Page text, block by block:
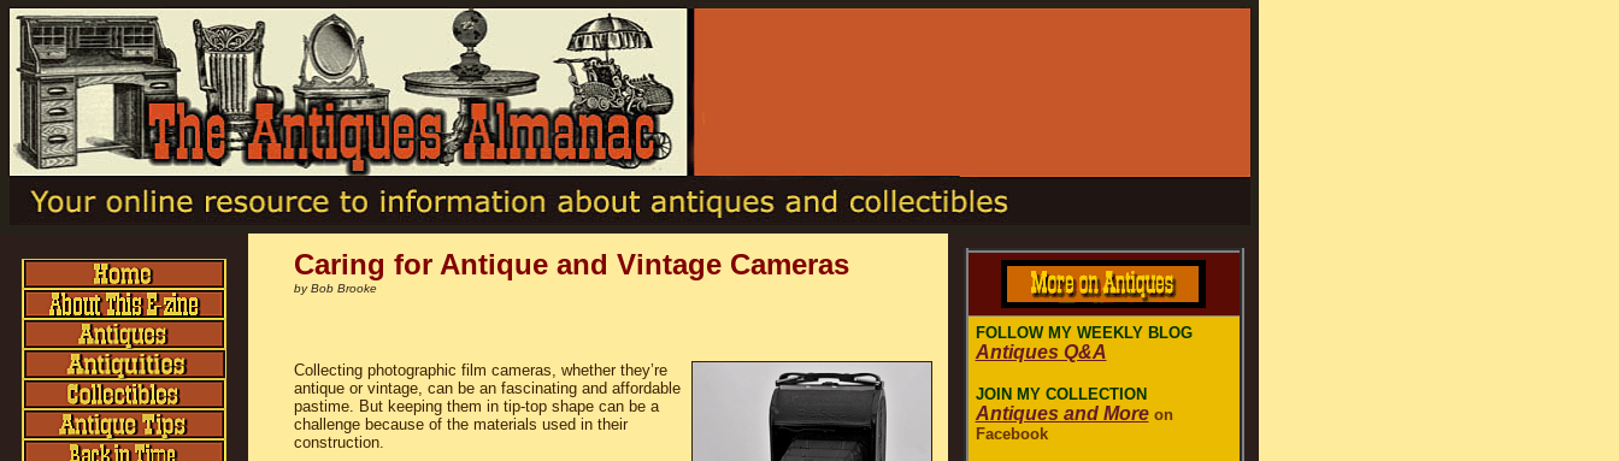
Caring for Antique and Vintage Cameras
by Bob Brooke
Collecting photographic film cameras, whether they’re
antique or vintage, can be an fascinating and affordable
pastime. But keeping them in tip-top shape can be a
challenge because of the materials used in their
construction.
FOLLOW MY WEEKLY BLOG
Antiques Q&A
JOIN MY COLLECTION
Antiques and Moreon
Facebook